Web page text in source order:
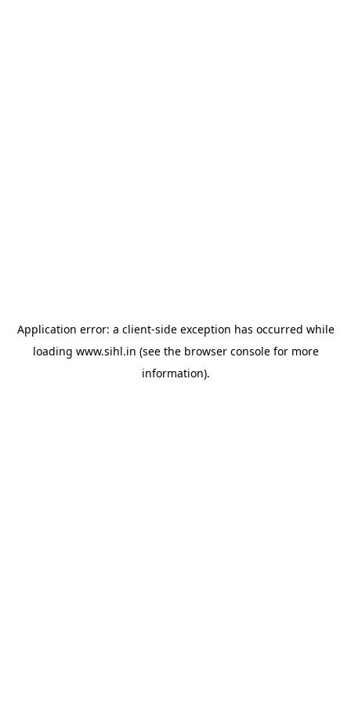
Application error: a client-side exception has occurred while
loading www.sihl.in (see the browser consolefor more
information).